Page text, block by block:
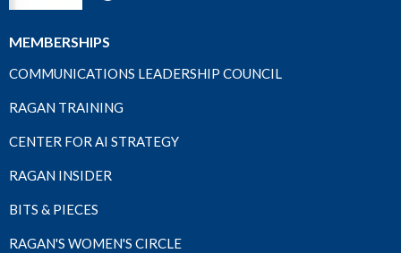
MEMBERSHIPS
COMMUNICATIONS LEADERSHIP COUNCIL
RAGAN TRAINING
CENTER FOR AI STRATEGY
RAGAN INSIDER
BITS & PIECES
RAGAN'S WOMEN'S CIRCLE